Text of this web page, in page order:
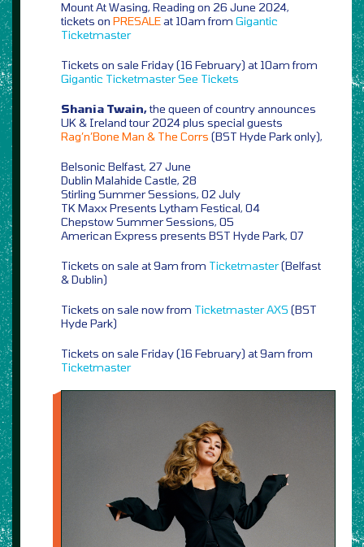
Mount At Wasing, Reading on 26 June 2024,
tickets on PRESALEat 10am from Gigantic
Ticketmaster
Tickets on sale Friday (16 February) at 10am from
Gigantic TicketmasterSee Tickets
Shania Twain,the queen of country announces
UK & Ireland tour 2024 plus special guests
Rag’n’Bone Man & The Corrs (BST Hyde Park only),
Belsonic Belfast, 27 June
Dublin Malahide Castle, 28
Stirling Summer Sessions, 02 July
TK Maxx Presents Lytham Festical, 04
Chepstow Summer Sessions, 05
American Express presents BST Hyde Park, 07
Tickets on sale at 9am from Ticketmaster(Belfast
& Dublin)
Tickets on sale now from TicketmasterAXS (BST
Hyde Park)
Tickets on sale Friday (16 February) at 9am from
Ticketmaster